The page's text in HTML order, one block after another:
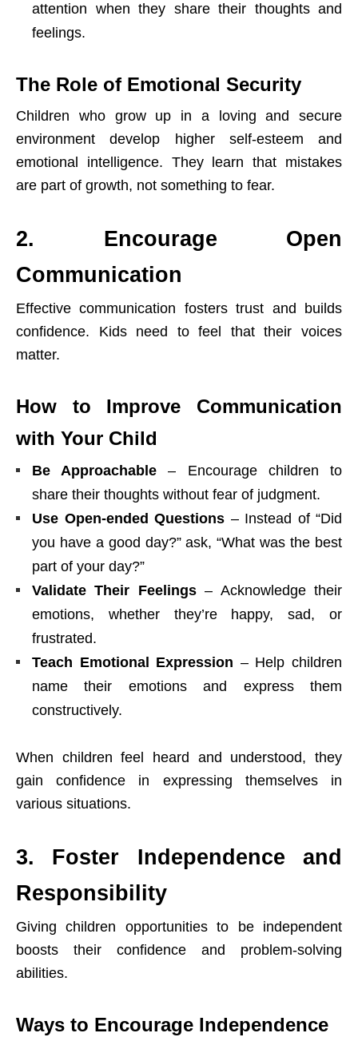
attention when they share their thoughts and
feelings.
The Role of Emotional Security
Children who grow up in a loving and secure
environment develop higher self-esteem and
emotional intelligence. They learn that mistakes
are part of growth, not something to fear.
2. Encourage Open
Communication
Effective communication fosters trust and builds
confidence. Kids need to feel that their voices
matter.
How to Improve Communication
with Your Child
Be Approachable – Encourage children to
share their thoughts without fear of judgment.
Use Open-ended Questions – Instead of “Did
you have a good day?” ask, “What was the best
part of your day?”
Validate Their Feelings– Acknowledge their
emotions, whether they’re happy, sad, or
frustrated.
Teach Emotional Expression – Help children
name their emotions and express them
constructively.
When children feel heard and understood, they
gain confidence in expressing themselves in
various situations.
3. Foster Independence and
Responsibility
Giving children opportunities to be independent
boosts their confidence and problem-solving
abilities.
Ways to Encourage Independence